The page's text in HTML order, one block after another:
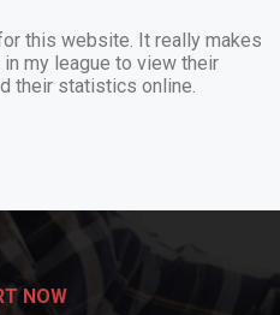
this website. It really makes
my league to view their
their statistics online.
NOW